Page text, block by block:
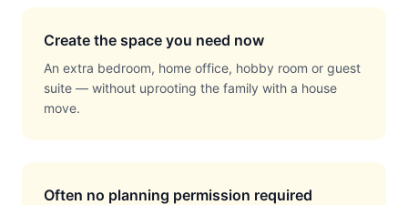
Create the space you need now
An extra bedroom, home office, hobby room or guest
suite — without uprooting the family with a house
move.
Often no planning permission required